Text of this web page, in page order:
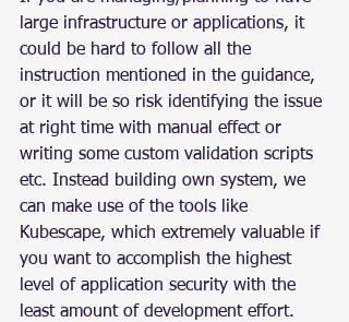
large infrastructure or applications, it
could be hard to follow all the
instruction mentioned in the guidance,
or it will be so risk identifying the issue
at right time with manual effect or
writing some custom validation scripts
etc. Instead building own system, we
can make use of the tools like
Kubescape, which extremely valuable if
you want to accomplish the highest
level of application security with the
least amount of development effort.